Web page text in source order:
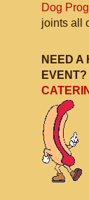
Dog
joints all
NEED A